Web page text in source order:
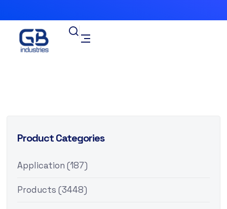
Product Categories
Application (187)
Products (3448)